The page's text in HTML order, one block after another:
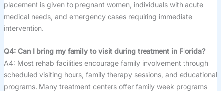
placement is given to pregnant women, individuals with acute
medical needs, and emergency cases requiring immediate
intervention.
Q4: Can I bring my family to visit during treatment in Florida?
A4: Most rehab facilities encourage family involvement through
scheduled visiting hours, family therapy sessions, and educational
programs. Many treatment centers offer family week programs